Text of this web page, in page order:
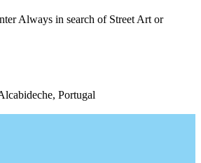
Always in search of Street Art or
Portugal